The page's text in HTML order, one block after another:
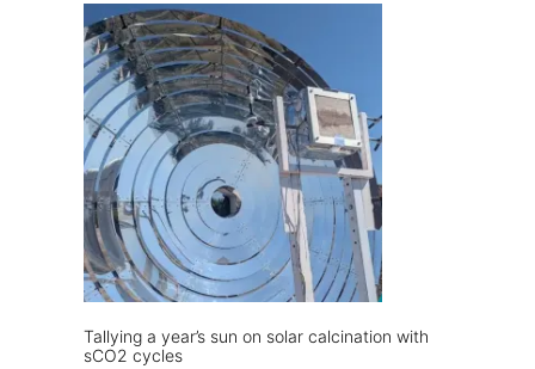
Tallying a year’s sun on solar calcination with
sCO2 cycles